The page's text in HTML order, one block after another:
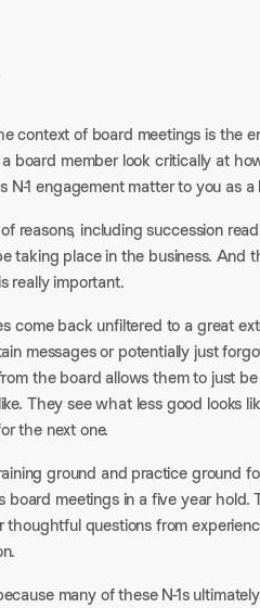
context of board meetings is the
board member look critically at
1 engagement matter to you as
reasons, including succession
taking place in the business. And
really important.
come back unfiltered to a great
messages or potentially just
the board allows them to just
They see what less good looks
the next one.
ground and practice ground
meetings in a five year
questions from
many of these N-1s